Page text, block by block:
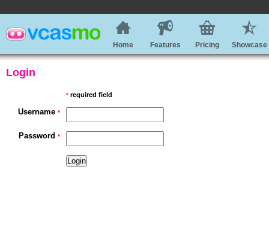
Home Features Pricing Showcase
Login
* required field
Username *
Password *